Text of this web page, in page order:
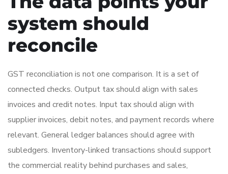
system should
reconcile
GST reconciliation is not one comparison. It is a set of
connected checks. Output tax should align with sales
invoices and credit notes. Input tax should align with
supplier invoices, debit notes, and payment records where
relevant. General ledger balances should agree with
subledgers. Inventory-linked transactions should support
the commercial reality behind purchases and sales,